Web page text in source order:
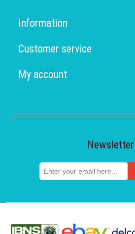
Information
Customer service
My account
Newsletter